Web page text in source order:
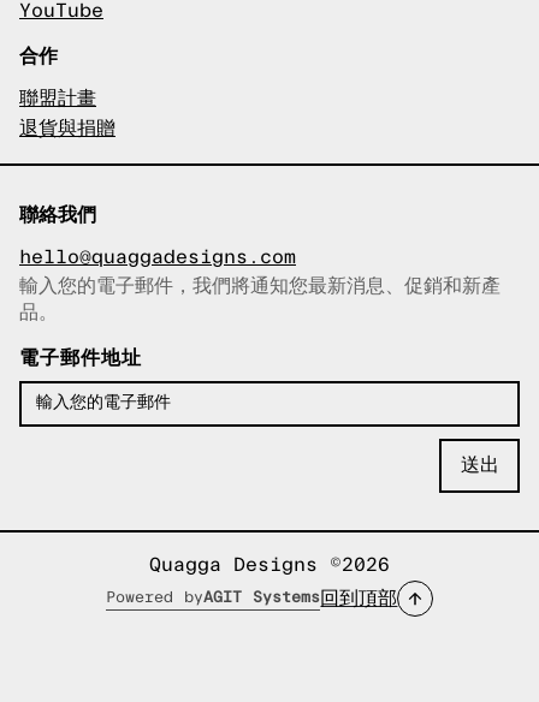
YouTube
合作
聯盟計畫
退貨與捐贈
聯絡我們
hello@quaggadesigns.com
已複製電子郵件！
輸入您的電子郵件，我們將通知您最新消息、促銷和新產
品。
電子郵件地址
Quagga Designs ©2026
Powered byAGIT Systems 回到頂部